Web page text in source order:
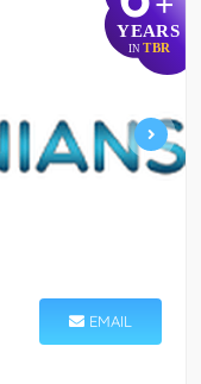
YEARS
IN TBR
EMAIL